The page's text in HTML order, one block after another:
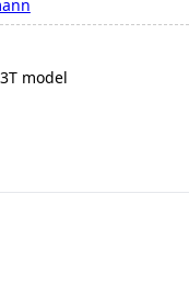
model